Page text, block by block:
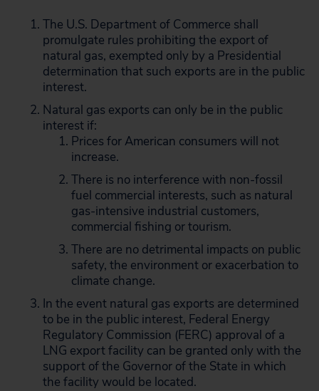
The U.S. Department of Commerce shall
promulgate rules prohibiting the export of
natural gas, exempted only by a Presidential
determination that such exports are in the public
interest.
Natural gas exports can only be in the public
interest if:
Prices for American consumers will not
increase.
There is no interference with non-fossil
fuel commercial interests, such as natural
gas-intensive industrial customers,
commercial fishing or tourism.
There are no detrimental impacts on public
safety, the environment or exacerbation to
climate change.
In the event natural gas exports are determined
to be in the public interest, Federal Energy
Regulatory Commission (FERC) approval of a
LNG export facility can be granted only with the
support of the Governor of the State in which
the facility would be located.